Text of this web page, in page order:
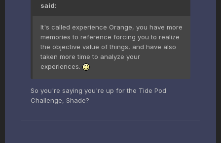
said:
It's called experience Orange, you have more
memories to reference forcing you to realize
the objective value of things, and have also
taken more time to analyze your
experiences.
So you're saying you're up for the Tide Pod
Challenge, Shade?